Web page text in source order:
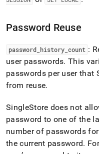
Password Reuse
password history count :
user passwords. This
passwords per user that
from reuse.
SingleStore does not
password to one of the
number of passwords
the current password.